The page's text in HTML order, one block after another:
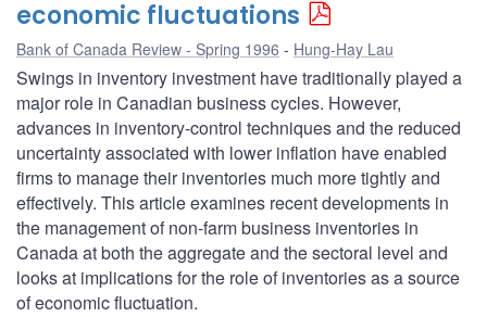
economic fluctuations
Bank of Canada Review - Spring 1996 Hung-Hay Lau
Swings in inventory investment have traditionally played a
major role in Canadian business cycles. However,
advances in inventory-control techniques and the reduced
uncertainty associated with lower inflation have enabled
firms to manage their inventories much more tightly and
effectively. This article examines recent developments in
the management of non-farm business inventories in
Canada at both the aggregate and the sectoral level and
looks at implications for the role of inventories as a source
of economic fluctuation.